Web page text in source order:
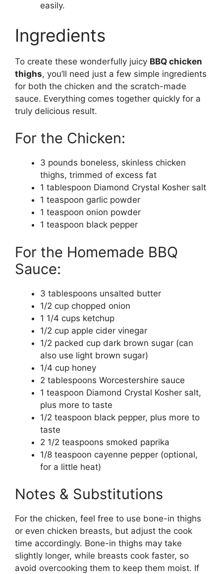
easily.
Ingredients
To create these wonderfully juicy BBQ chicken
thighs, you’ll need just a few simple ingredients
for both the chicken and the scratch-made
sauce. Everything comes together quickly for a
truly delicious result.
For the Chicken:
3 pounds boneless, skinless chicken
thighs, trimmed of excess fat
1 tablespoon Diamond Crystal Kosher salt
1 teaspoon garlic powder
1 teaspoon onion powder
1 teaspoon black pepper
For the Homemade BBQ
Sauce:
3 tablespoons unsalted butter
1/2 cup chopped onion
1 1/4 cups ketchup
1/2 cup apple cider vinegar
1/2 packed cup dark brown sugar (can
also use light brown sugar)
1/4 cup honey
2 tablespoons Worcestershire sauce
1 teaspoon Diamond Crystal Kosher salt,
plus more to taste
1/2 teaspoon black pepper, plus more to
taste
2 1/2 teaspoons smoked paprika
1/8 teaspoon cayenne pepper (optional,
for a little heat)
Notes & Substitutions
For the chicken, feel free to use bone-in thighs
or even chicken breasts, but adjust the cook
time accordingly. Bone-in thighs may take
slightly longer, while breasts cook faster, so
avoid overcooking them to keep them moist. If